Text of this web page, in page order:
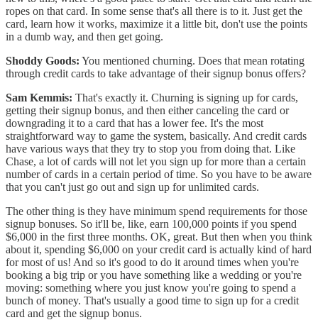
ropes on that card. In some sense that's all there is to it. Just get the
card, learn how it works, maximize it a little bit, don't use the points
in a dumb way, and then get going.
Shoddy Goods: You mentioned churning. Does that mean rotating
through credit cards to take advantage of their signup bonus offers?
Sam Kemmis: That's exactly it. Churning is signing up for cards,
getting their signup bonus, and then either canceling the card or
downgrading it to a card that has a lower fee. It's the most
straightforward way to game the system, basically. And credit cards
have various ways that they try to stop you from doing that. Like
Chase, a lot of cards will not let you sign up for more than a certain
number of cards in a certain period of time. So you have to be aware
that you can't just go out and sign up for unlimited cards.
The other thing is they have minimum spend requirements for those
signup bonuses. So it'll be, like, earn 100,000 points if you spend
$6,000 in the first three months. OK, great. But then when you think
about it, spending $6,000 on your credit card is actually kind of hard
for most of us! And so it's good to do it around times when you're
booking a big trip or you have something like a wedding or you're
moving: something where you just know you're going to spend a
bunch of money. That's usually a good time to sign up for a credit
card and get the signup bonus.